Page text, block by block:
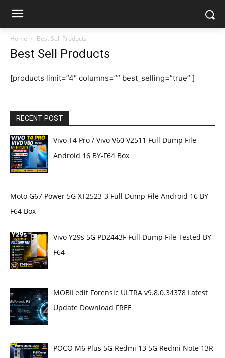
Home Best Sell Products
Best Sell Products
[products limit=”4″ columns=”” best_selling=”true” ]
RECENT POST
Vivo T4 Pro / Vivo V60 V2511 Full Dump File
Android 16 BY-F64 Box
Moto G67 Power 5G XT2523-3 Full Dump File Android 16 BY-
F64 Box
Vivo Y29s 5G PD2443F Full Dump File Tested BY-
F64
MOBILedit Forensic ULTRA v9.8.0.34378 Latest
Update Download FREE
POCO M6 Plus 5G Redmi 13 5G Redmi Note 13R